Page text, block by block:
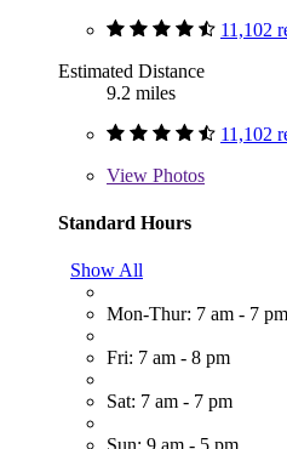
11,102
Estimated Distance
9.2 miles
11,102
View Photos
Standard Hours
Show All
Mon-Thur: 7 am - 7 pm
Fri: 7 am - 8 pm
Sat: 7 am - 7 pm
Sun: 9 am - 5 pm